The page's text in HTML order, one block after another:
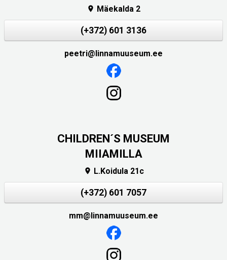
 Mäekalda 2
(+372) 601 3136
peetri@linnamuuseum.ee
CHILDREN´S MUSEUM
MIIAMILLA
 L.Koidula 21c
(+372) 601 7057
mm@linnamuuseum.ee